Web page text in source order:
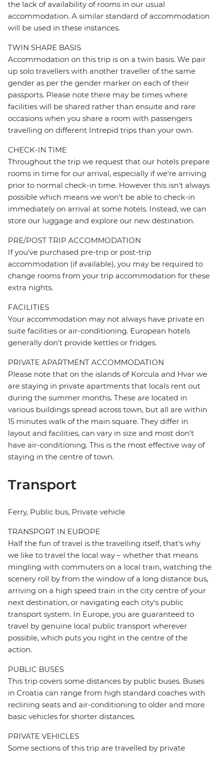
the lack of availability of rooms in our usual
accommodation. A similar standard of accommodation
will be used in these instances.
TWIN SHARE BASIS
Accommodation on this trip is on a twin basis. We pair
up solo travellers with another traveller of the same
gender as per the gender marker on each of their
passports. Please note there may be times where
facilities will be shared rather than ensuite and rare
occasions when you share a room with passengers
travelling on different Intrepid trips than your own.
CHECK-IN TIME
Throughout the trip we request that our hotels prepare
rooms in time for our arrival, especially if we're arriving
prior to normal check-in time. However this isn't always
possible which means we won't be able to check-in
immediately on arrival at some hotels. Instead, we can
store our luggage and explore our new destination.
PRE/POST TRIP ACCOMMODATION
If you've purchased pre-trip or post-trip
accommodation (if available), you may be required to
change rooms from your trip accommodation for these
extra nights.
FACILITIES
Your accommodation may not always have private en
suite facilities or air-conditioning. European hotels
generally don't provide kettles or fridges.
PRIVATE APARTMENT ACCOMMODATION
Please note that on the islands of Korcula and Hvar we
are staying in private apartments that locals rent out
during the summer months. These are located in
various buildings spread across town, but all are within
15 minutes walk of the main square. They differ in
layout and facilities, can vary in size and most don't
have air-conditioning. This is the most effective way of
staying in the centre of town.
Transport
Ferry, Public bus, Private vehicle
TRANSPORT IN EUROPE
Half the fun of travel is the travelling itself, that's why
we like to travel the local way – whether that means
mingling with commuters on a local train, watching the
scenery roll by from the window of a long distance bus,
arriving on a high speed train in the city centre of your
next destination, or navigating each city's public
transport system. In Europe, you are guaranteed to
travel by genuine local public transport wherever
possible, which puts you right in the centre of the
action.
PUBLIC BUSES
This trip covers some distances by public buses. Buses
in Croatia can range from high standard coaches with
reclining seats and air-conditioning to older and more
basic vehicles for shorter distances.
PRIVATE VEHICLES
Some sections of this trip are travelled by private